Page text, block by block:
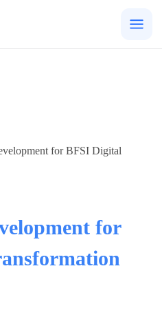
for BFSI Digital
for